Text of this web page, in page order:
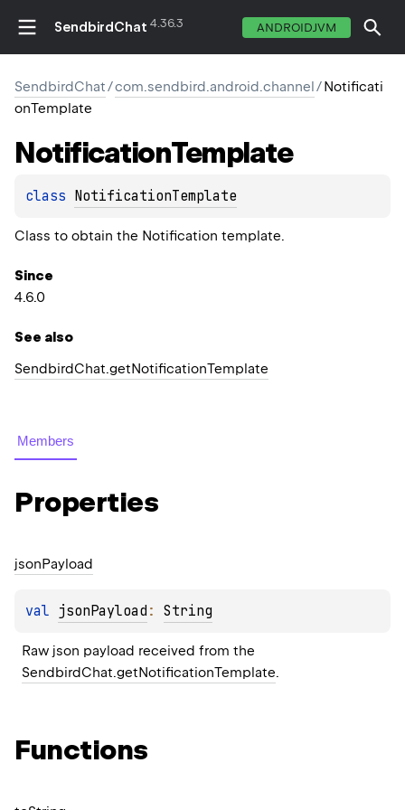
SendbirdChat 4.36.3 ANDROIDJVM
SendbirdChat/com.sendbird.android.channel/Notificati
onTemplate
NotificationTemplate
class NotificationTemplate
Class to obtain the Notification template.
Since
4.6.0
See also
SendbirdChat.getNotificationTemplate
Members
Properties
jsonPayload
val jsonPayload : String
SendbirdChat.getNotificationTemplate.
Functions